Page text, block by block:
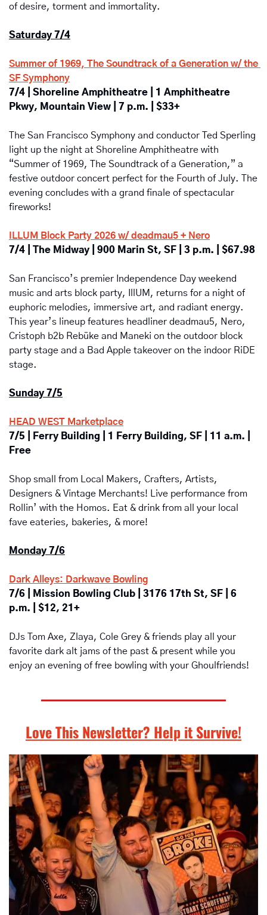
of desire, torment and immortality.
Saturday 7/4
Summer of 1969, The Soundtrack of a Generation w/ the
SF Symphony
7/4 | Shoreline Amphitheatre | 1 Amphitheatre
Pkwy, Mountain View | 7 p.m. | $33+
The San Francisco Symphony and conductor Ted Sperling
light up the night at Shoreline Amphitheatre with
“Summer of 1969, The Soundtrack of a Generation,” a
festive outdoor concert perfect for the Fourth of July. The
evening concludes with a grand finale of spectacular
fireworks!
ILLUM Block Party 2026 w/ deadmau5 + Nero
7/4 | The Midway | 900 Marin St, SF | 3 p.m. | $67.98
San Francisco’s premier Independence Day weekend
music and arts block party, IllUM, returns for a night of
euphoric melodies, immersive art, and radiant energy.
This year’s lineup features headliner deadmau5, Nero,
Cristoph b2b Rebūke and Maneki on the outdoor block
party stage and a Bad Apple takeover on the indoor RiDE
stage.
Sunday 7/5
HEAD WEST Marketplace
7/5 | Ferry Building | 1 Ferry Building, SF | 11 a.m. |
Free
Shop small from Local Makers, Crafters, Artists,
Designers & Vintage Merchants! Live performance from
Rollin’ with the Homos. Eat & drink from all your local
fave eateries, bakeries, & more!
Monday 7/6
Dark Alleys: Darkwave Bowling
7/6 | Mission Bowling Club | 3176 17th St, SF | 6
p.m. | $12, 21+
DJs Tom Axe, Zlaya, Cole Grey & friends play all your
favorite dark alt jams of the past & present while you
enjoy an evening of free bowling with your Ghoulfriends!
Love This Newsletter? Help it Survive!